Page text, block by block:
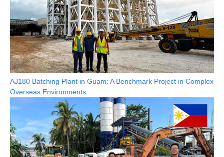
AJ180 Batching Plant in Guam: A Benchmark Project in Complex
Overseas Environments